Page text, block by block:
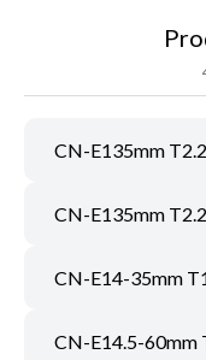
CN-E135mm
CN-E135mm
CN-E14-35mm
CN-E14.5-60mm